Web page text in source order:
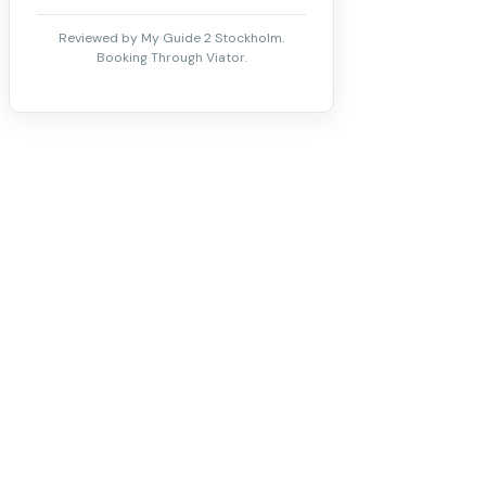
Reviewed by My Guide 2 Stockholm.
Booking Through Viator.